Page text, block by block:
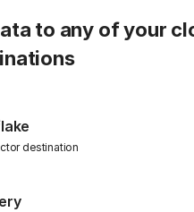
to any of your
destination